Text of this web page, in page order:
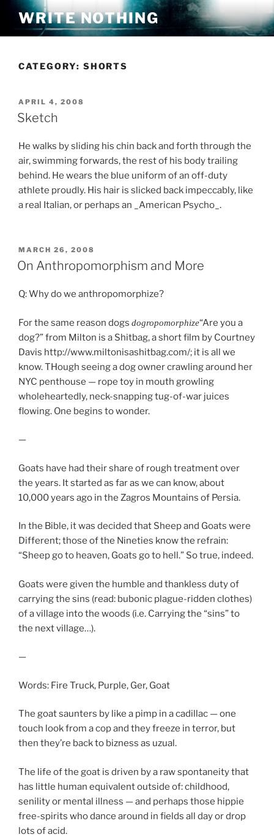
Skip
content
WRITE NOTHING
CATEGORY: SHORTS
POSTED
ON
APRIL 4, 2008
Sketch
He walks by sliding his chin back and forth through the
air, swimming forwards, the rest of his body trailing
behind. He wears the blue uniform of an off-duty
athlete proudly. His hair is slicked back impeccably, like
a real Italian, or perhaps an _American Psycho_.
POSTED
ON
MARCH 26, 2008
On Anthropomorphism and More
Q: Why do we anthropomorphize?
For the same reason dogs dogropomorphize“Are you a
dog?” from Milton is a Shitbag, a short film by Courtney
Davis http://www.miltonisashitbag.com/; it is all we
know. THough seeing a dog owner crawling around her
NYC penthouse — rope toy in mouth growling
wholeheartedly, neck-snapping tug-of-war juices
flowing. One begins to wonder.
—
Goats have had their share of rough treatment over
the years. It started as far as we can know, about
10,000 years ago in the Zagros Mountains of Persia.
In the Bible, it was decided that Sheep and Goats were
Different; those of the Nineties know the refrain:
“Sheep go to heaven, Goats go to hell.” So true, indeed.
Goats were given the humble and thankless duty of
carrying the sins (read: bubonic plague-ridden clothes)
of a village into the woods (i.e. Carrying the “sins” to
the next village…).
—
Words: Fire Truck, Purple, Ger, Goat
The goat saunters by like a pimp in a cadillac — one
touch look from a cop and they freeze in terror, but
then they’re back to bizness as uzual.
The life of the goat is driven by a raw spontaneity that
has little human equivalent outside of: childhood,
senility or mental illness — and perhaps those hippie
free-spirits who dance around in fields all day or drop
lots of acid.